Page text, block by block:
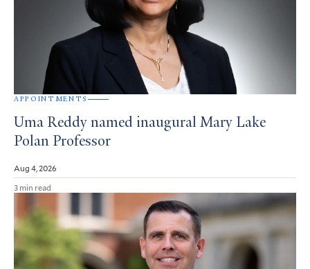
APPOINTMENTS
Uma Reddy named inaugural Mary Lake
Polan Professor
Aug 4, 2026
3 min read